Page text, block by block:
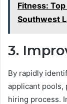
Fitness:
Southwest
3.
By rapidly
applicant
hiring process.